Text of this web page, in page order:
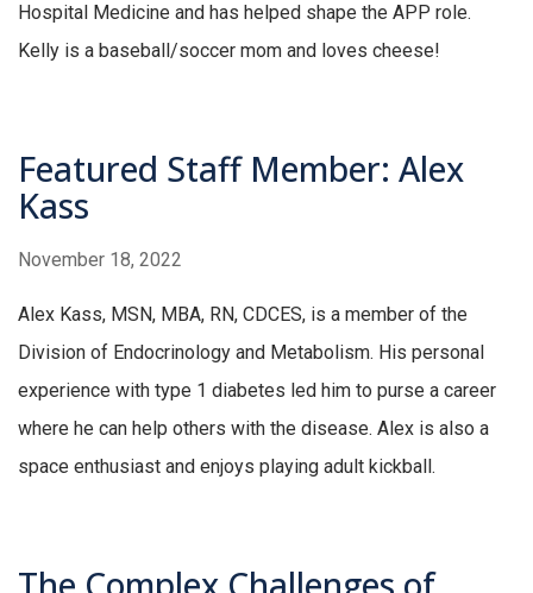
Hospital Medicine and has helped shape the APP role.
Kelly is a baseball/soccer mom and loves cheese!
Featured Staff Member: Alex
Kass
November 18, 2022
Alex Kass, MSN, MBA, RN, CDCES, is a member of the
Division of Endocrinology and Metabolism. His personal
experience with type 1 diabetes led him to purse a career
where he can help others with the disease. Alex is also a
space enthusiast and enjoys playing adult kickball.